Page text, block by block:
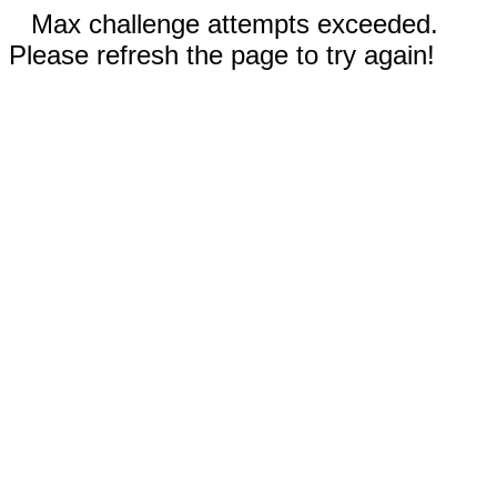
Max challenge attempts exceeded.
Please refresh the page to try again!